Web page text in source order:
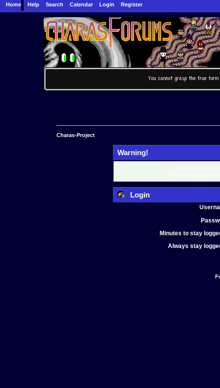
Home Help Search Calendar Login Register
Charas-Project
Warning!
Login
Minutes to stay
Always stay